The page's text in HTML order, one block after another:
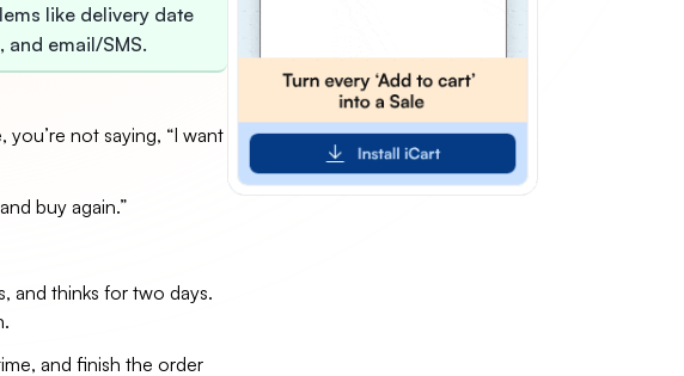
like delivery date
email/SMS.
not saying, “I want
buy again.”
and thinks for two days.
and finish the order